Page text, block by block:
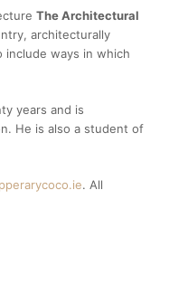
The Architectural
architecturally
include ways in which
years and is
He is also a student of
. All